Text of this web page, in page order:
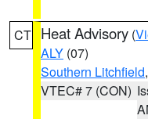
CT Heat Advisory (
ALY (07)
Southern Litchfield
VTEC# 7 (CON)